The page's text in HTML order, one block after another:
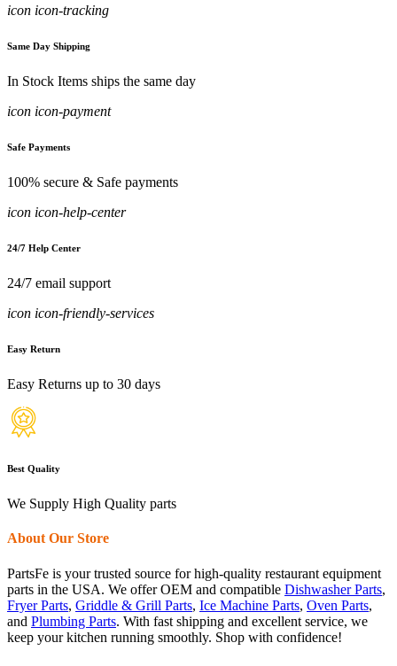
icon icon-tracking
Same Day Shipping
In Stock Items ships the same day
icon icon-payment
Safe Payments
100% secure & Safe payments
icon icon-help-center
24/7 Help Center
24/7 email support
icon icon-friendly-services
Easy Return
Easy Returns up to 30 days
Best Quality
We Supply High Quality parts
About Our Store
PartsFe is your trusted source for high-quality restaurant equipment
parts in the USA. We offer OEM and compatible Dishwasher Parts,
Fryer Parts, Griddle & Grill Parts, Ice Machine Parts, Oven Parts,
and Plumbing Parts. With fast shipping and excellent service, we
keep your kitchen running smoothly. Shop with confidence!